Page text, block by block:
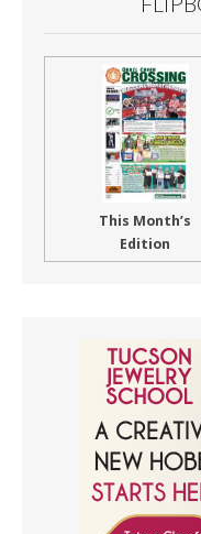
This Month’s
Edition